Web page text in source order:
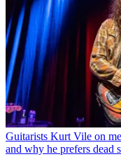
Guitarists Kurt Vile on
and why he prefers dead